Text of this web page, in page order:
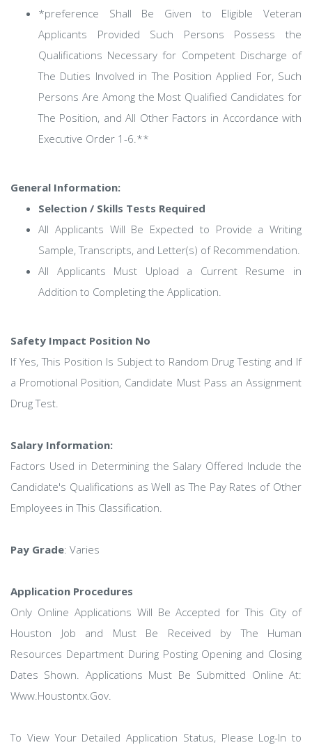
*preference Shall Be Given to Eligible Veteran
Applicants Provided Such Persons Possess the
Qualifications Necessary for Competent Discharge of
The Duties Involved in The Position Applied For, Such
Persons Are Among the Most Qualified Candidates for
The Position, and All Other Factors in Accordance with
Executive Order 1-6.**
General Information:
Selection / Skills Tests Required
All Applicants Will Be Expected to Provide a Writing
Sample, Transcripts, and Letter(s) of Recommendation.
All Applicants Must Upload a Current Resume in
Addition to Completing the Application.
Safety Impact Position No
If Yes, This Position Is Subject to Random Drug Testing and If
a Promotional Position, Candidate Must Pass an Assignment
Drug Test.
Salary Information:
Factors Used in Determining the Salary Offered Include the
Candidate's Qualifications as Well as The Pay Rates of Other
Employees in This Classification.
Pay Grade: Varies
Application Procedures
Only Online Applications Will Be Accepted for This City of
Houston Job and Must Be Received by The Human
Resources Department During Posting Opening and Closing
Dates Shown. Applications Must Be Submitted Online At:
Www.Houstontx.Gov.
To View Your Detailed Application Status, Please Log-In to